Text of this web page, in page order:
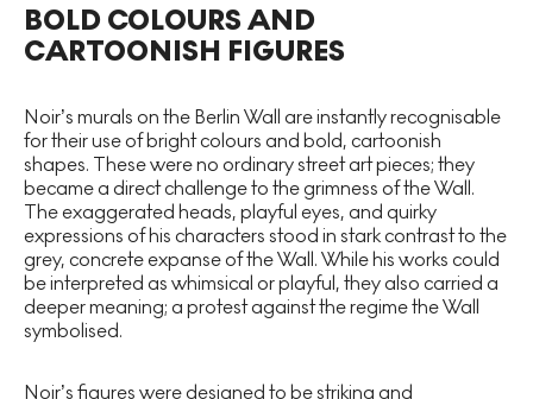
BOLD COLOURS AND
CARTOONISH FIGURES
Noir’s murals on the Berlin Wall are instantly recognisable
for their use of bright colours and bold, cartoonish
shapes. These were no ordinary street art pieces; they
became a direct challenge to the grimness of the Wall.
The exaggerated heads, playful eyes, and quirky
expressions of his characters stood in stark contrast to the
grey, concrete expanse of the Wall. While his works could
be interpreted as whimsical or playful, they also carried a
deeper meaning; a protest against the regime the Wall
symbolised.
Noir’s figures were designed to be striking and